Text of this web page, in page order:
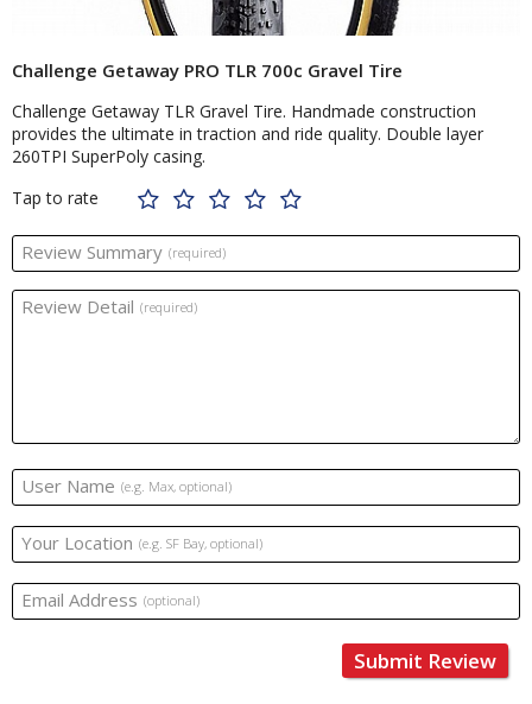
Challenge Getaway PRO TLR 700c Gravel Tire
Challenge Getaway TLR Gravel Tire. Handmade construction
provides the ultimate in traction and ride quality. Double layer
260TPI SuperPoly casing.
Tap to rate
Review Summary (required)
Review Detail (required)
User Name (e.g. Max, optional)
Your Location (e.g. SF Bay, optional)
Email Address (optional)
Submit Review